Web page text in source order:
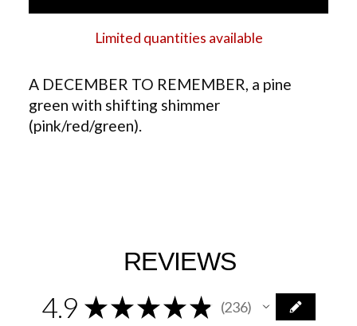
Limited quantities available
A DECEMBER TO REMEMBER, a pine
green with shifting shimmer
(pink/red/green).
REVIEWS
4.9 ★ ★ ★ ★ ★ 236
236